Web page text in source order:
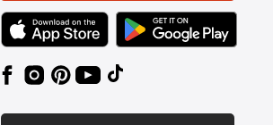
TEXT LINK BADGE TO APPLE APP STORE
TEXT LINK BADGE TO